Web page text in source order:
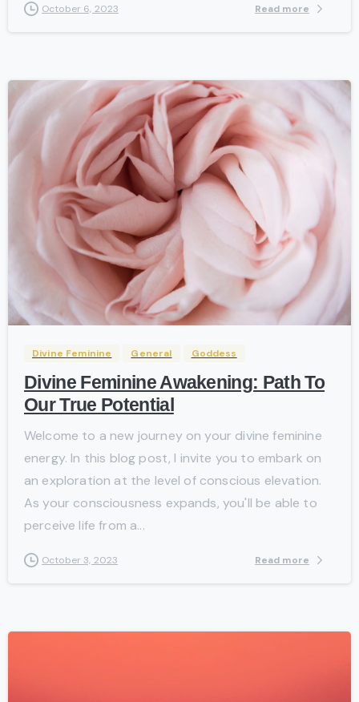
October 6, 2023 Read more
Divine Feminine General Goddess
Divine Feminine Awakening: Path To
Our True Potential
Welcome to a new journey on your divine feminine
energy. In this blog post, I invite you to embark on
an exploration at the level of conscious elevation.
As your consciousness expands, you'll be able to
perceive life from a...
October 3, 2023 Read more